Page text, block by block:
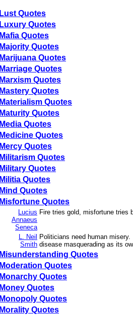
Lust Quotes
Luxury Quotes
Mafia Quotes
Majority Quotes
Marijuana Quotes
Marriage Quotes
Marxism Quotes
Mastery Quotes
Materialism Quotes
Maturity Quotes
Media Quotes
Medicine Quotes
Mercy Quotes
Militarism Quotes
Military Quotes
Militia Quotes
Mind Quotes
Misfortune Quotes
Lucius
Annaeus
Seneca
Fire tries gold, misfortune tries
L. Neil
Smith
Politicians need human misery.
disease masquerading as its
Misunderstanding Quotes
Moderation Quotes
Monarchy Quotes
Money Quotes
Monopoly Quotes
Morality Quotes